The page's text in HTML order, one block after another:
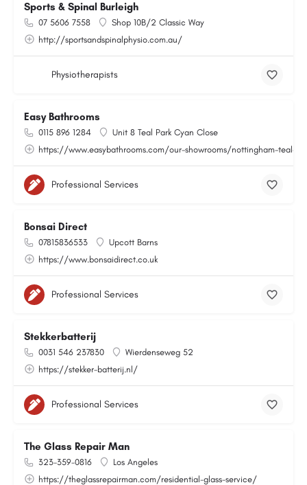
Sports & Spinal Burleigh
07 5606 7558
Shop 10B/2 Classic Way
http://sportsandspinalphysio.com.au/
Physiotherapists
Easy Bathrooms
0115 896 1284
Unit 8 Teal Park Cyan Close
https://www.easybathrooms.com/our-showrooms/nottingham-teal-
Professional Services
Bonsai Direct
07815836533
Upcott Barns
https://www.bonsaidirect.co.uk
Professional Services
Stekkerbatterij
0031 546 237830
Wierdenseweg 52
https://stekker-batterij.nl/
Professional Services
The Glass Repair Man
323-359-0816
Los Angeles
https://theglassrepairman.com/residential-glass-service/